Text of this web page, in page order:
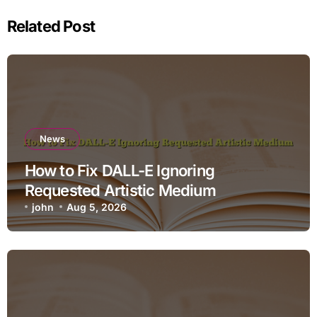
Related Post
News
How to Fix DALL-E Ignoring
Requested Artistic Medium
john Aug 5, 2026